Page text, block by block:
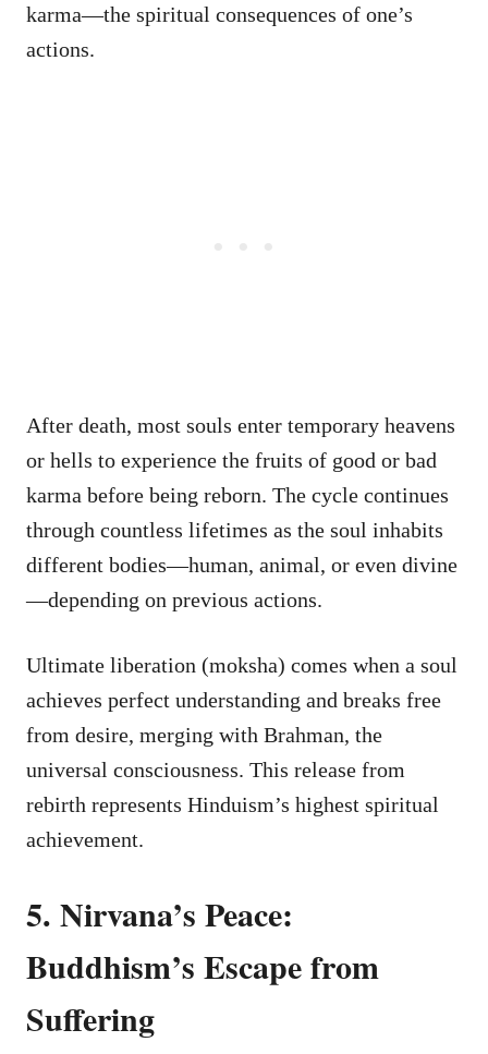
karma—the spiritual consequences of one’s
actions.
After death, most souls enter temporary heavens
or hells to experience the fruits of good or bad
karma before being reborn. The cycle continues
through countless lifetimes as the soul inhabits
different bodies—human, animal, or even divine
—depending on previous actions.
Ultimate liberation (moksha) comes when a soul
achieves perfect understanding and breaks free
from desire, merging with Brahman, the
universal consciousness. This release from
rebirth represents Hinduism’s highest spiritual
achievement.
5. Nirvana’s Peace:
Buddhism’s Escape from
Suffering